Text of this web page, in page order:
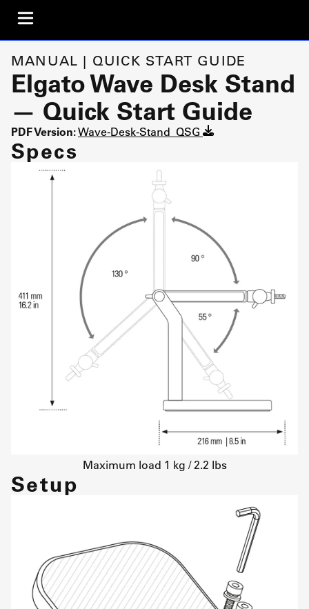
MANUAL | QUICK START GUIDE
Elgato Wave Desk Stand
— Quick Start Guide
PDF Version:Wave-Desk-Stand_QSG
Specs
Maximum load 1 kg / 2.2 lbs
Setup